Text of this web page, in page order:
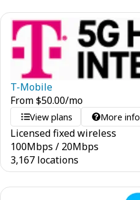
T-Mobile
From$50.00/mo
View plans More info
Licensed fixed wireless
100Mbps / 20Mbps
3,167 locations